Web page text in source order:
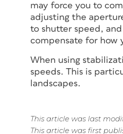
may force you to
adjusting the
to shutter speed,
compensate for how
When using
speeds. This is
landscapes.
This article was last
This article was first